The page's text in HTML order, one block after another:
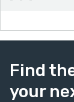
https://
Find
your